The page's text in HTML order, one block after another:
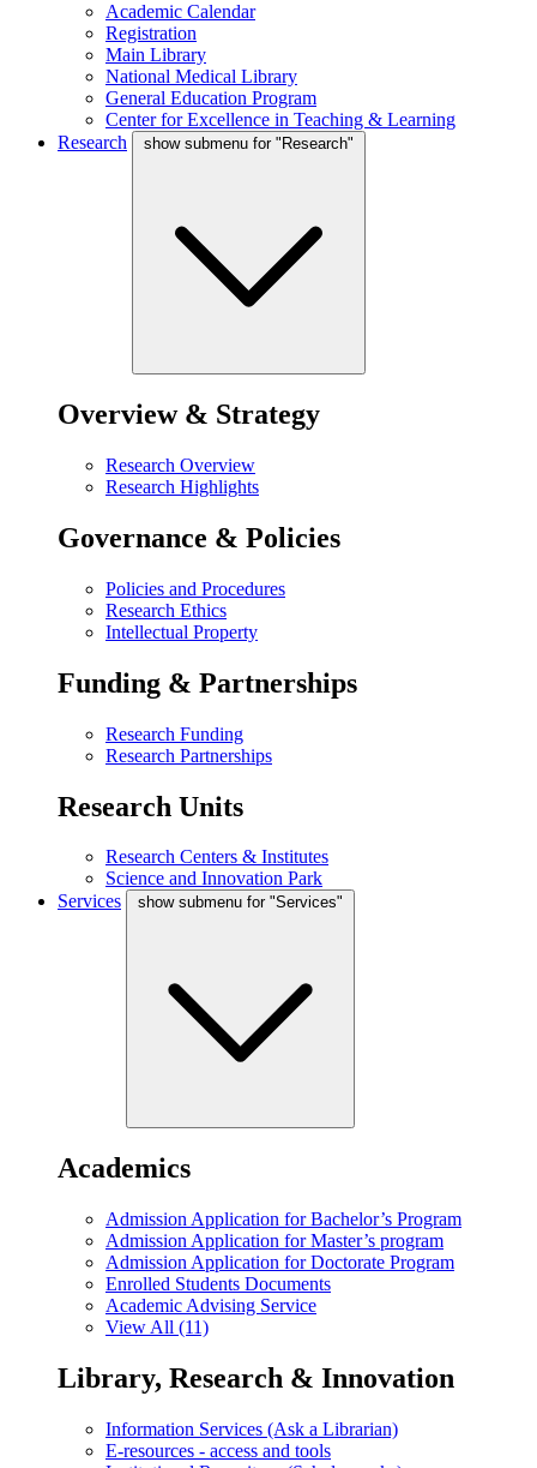
Academic Calendar
Registration
Main Library
National Medical Library
General Education Program
Center for Excellence in Teaching & Learning
Research
show submenu for "Research"
Overview & Strategy
Research Overview
Research Highlights
Governance & Policies
Policies and Procedures
Research Ethics
Intellectual Property
Funding & Partnerships
Research Funding
Research Partnerships
Research Units
Research Centers & Institutes
Science and Innovation Park
Services
show submenu for "Services"
Academics
Admission Application for Bachelor’s Program
Admission Application for Master’s program
Admission Application for Doctorate Program
Enrolled Students Documents
Academic Advising Service
View All (11)
Library, Research & Innovation
Information Services (Ask a Librarian)
E-resources - access and tools